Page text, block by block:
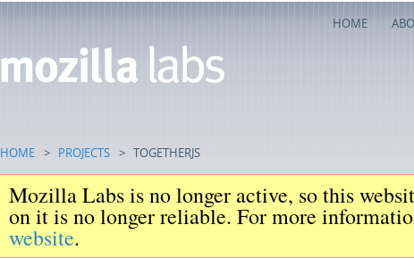
HOME
HOME > PROJECTS > TOGETHERJS
Mozilla Labs is no longer active, so this
on it is no longer reliable. For more
website.